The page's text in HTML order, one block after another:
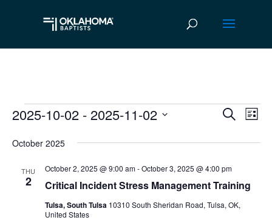
Events
Views
SearchList
2025-10-02 - 2025-11-02
date.
October 2025
THU
2 Critical Incident Stress Management Training
October 2, 2025 @ 9:00 am-October 3, 2025 @ 4:00 pm
Tulsa, South Tulsa 10310 South Sheridan Road, Tulsa, OK,
United States